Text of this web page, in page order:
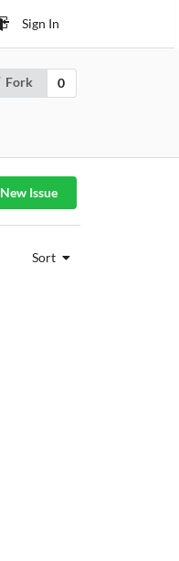
Sign In
Fork 0
New Issue
Sort